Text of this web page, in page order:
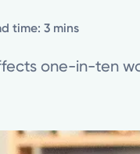
time: 3 mins
one-in-ten